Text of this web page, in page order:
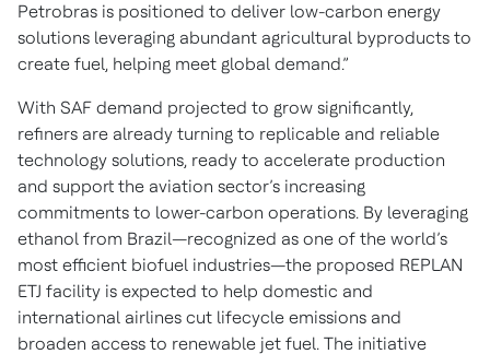
Petrobras is positioned to deliver low-carbon energy
solutions leveraging abundant agricultural byproducts to
create fuel, helping meet global demand.”
With SAF demand projected to grow significantly,
refiners are already turning to replicable and reliable
technology solutions, ready to accelerate production
and support the aviation sector’s increasing
commitments to lower-carbon operations. By leveraging
ethanol from Brazil—recognized as one of the world’s
most efficient biofuel industries—the proposed REPLAN
ETJ facility is expected to help domestic and
international airlines cut lifecycle emissions and
broaden access to renewable jet fuel. The initiative